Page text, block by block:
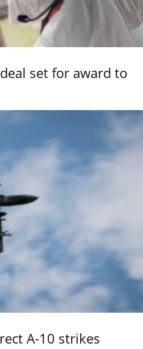
set for award to
A-10 strikes